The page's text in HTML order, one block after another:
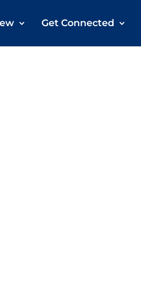
Get Connected